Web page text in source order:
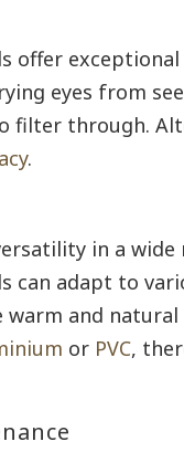
offer
eyes from
filter through.
.
in a wide
can adapt to
and
or PVC,